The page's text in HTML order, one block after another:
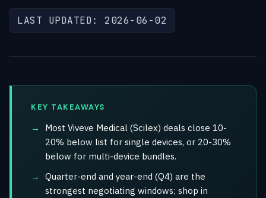
LAST UPDATED: 2026-06-02
KEY TAKEAWAYS
Most Viveve Medical (Scilex) deals close 10-
20% below list for single devices, or 20-30%
below for multi-device bundles.
Quarter-end and year-end (Q4) are the
strongest negotiating windows; shop in